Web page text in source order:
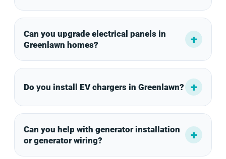
Can you upgrade electrical panels in
Greenlawn homes?
Do you install EV chargers in Greenlawn?
Can you help with generator installation
or generator wiring?